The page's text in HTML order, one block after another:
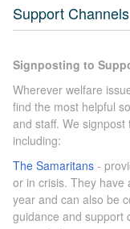
Support Channels
Signposting to
Wherever welfare
find the most helpful
and staff. We
including:
The Samaritans -
or in crisis. They have
year and can also be
guidance and support